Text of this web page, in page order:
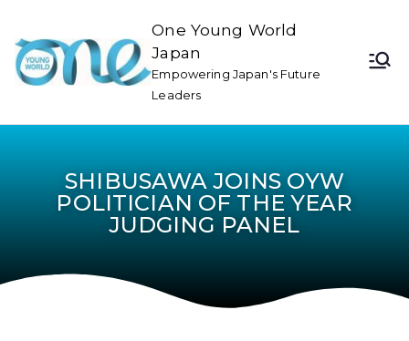
One Young World
Japan
Empowering Japan's Future
Leaders
SHIBUSAWA JOINS OYW
POLITICIAN OF THE YEAR
JUDGING PANEL